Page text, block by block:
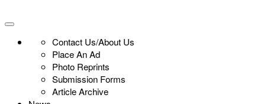
Contact Us/About Us
Place An Ad
Photo Reprints
Submission Forms
Article Archive